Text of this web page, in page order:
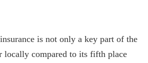
is not only a key part of the
locally compared to its fifth place